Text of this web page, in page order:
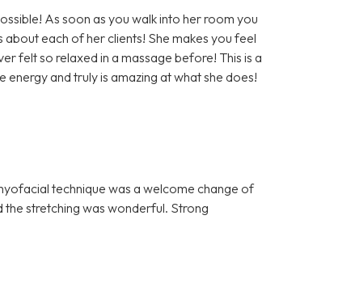
As soon as you walk into her room you
each of her clients! She makes you feel
felt so relaxed in a massage before! This is a
and truly is amazing at what she does!
technique was a welcome change of
stretching was wonderful. Strong